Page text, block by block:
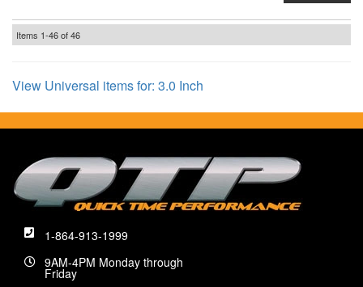
Items 1-46of46
View Universal items for: 3.0 Inch
1-864-913-1999
9AM-4PM Monday through
Friday